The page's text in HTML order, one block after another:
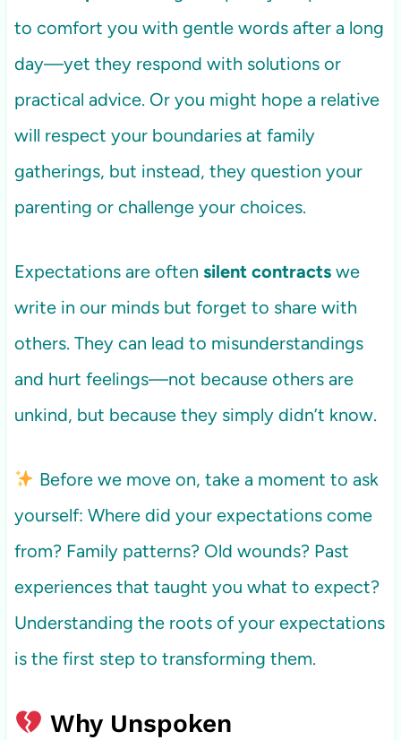
to comfort you with gentle words after a long
day—yet they respond with solutions or
practical advice. Or you might hope a relative
will respect your boundaries at family
gatherings, but instead, they question your
parenting or challenge your choices.
Expectations are often silent contractswe
write in our minds but forget to share with
others. They can lead to misunderstandings
and hurt feelings—not because others are
unkind, but because they simply didn’t know.
Before we move on, take a moment to ask
yourself: Where did your expectations come
from? Family patterns? Old wounds? Past
experiences that taught you what to expect?
Understanding the roots of your expectations
is the first step to transforming them.
Why Unspoken